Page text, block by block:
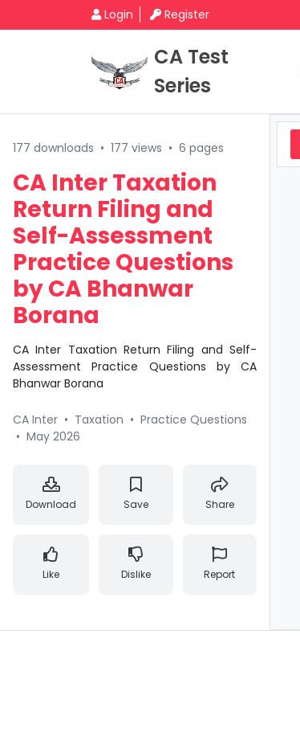
Login Register
CA Test
Series
177 downloads • 177 views • 6 pages
CA Inter Taxation
Return Filing and
Self-Assessment
Practice Questions
by CA Bhanwar
Borana
CA Inter Taxation Return Filing and Self-
Assessment Practice Questions by CA
Bhanwar Borana
CA Inter • Taxation • Practice Questions
• May 2026
Download Save Share
Like Dislike Report